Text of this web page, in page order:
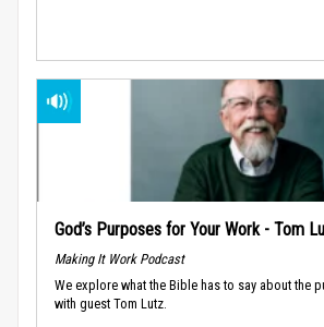
God’s Purposes for Your Work - Tom
Making It Work Podcast
We explore what the Bible has to say about the
with guest Tom Lutz.